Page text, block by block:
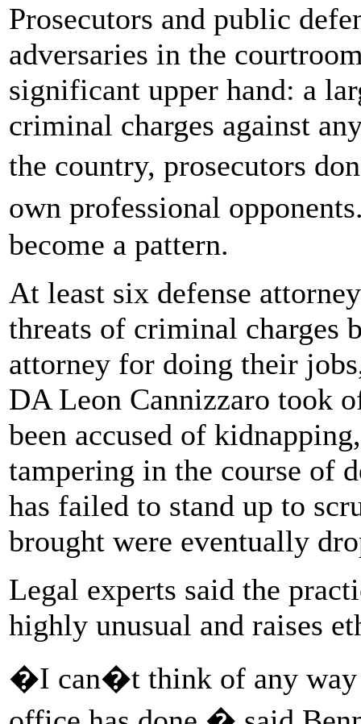
Prosecutors and public
adversaries in the
significant upper hand: a
criminal charges against
the country, prosecutors
own professional
become a pattern.
At least six defense
threats of criminal charges
attorney for doing their
DA Leon Cannizzaro took
been accused of
tampering in the course of
has failed to stand up to
brought were eventually
Legal experts said the
highly unusual and raises
�I can�t think of any way